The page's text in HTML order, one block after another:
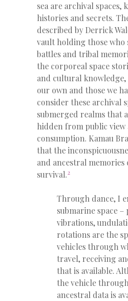
sea are archival spaces,
histories and secrets.
described by Derrick
vault holding those who
battles and tribal
the corporeal space
and cultural knowledge,
our own and those we
consider these archival
submerged realms that
hidden from public view
consumption. Kamau
that the
and ancestral memories
survival.2
Through dance, I
submarine space
vibrations,
rotations are the
vehicles through
travel, receiving
that is available.
the vehicle
ancestral data is